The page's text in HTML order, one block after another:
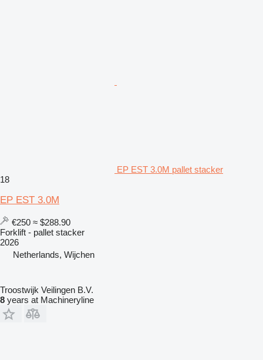
EP EST 3.0M pallet stacker
18
EP EST 3.0M
€250 ≈ $288.90
Forklift - pallet stacker
2026
Netherlands, Wijchen
Troostwijk Veilingen B.V.
8 years at Machineryline